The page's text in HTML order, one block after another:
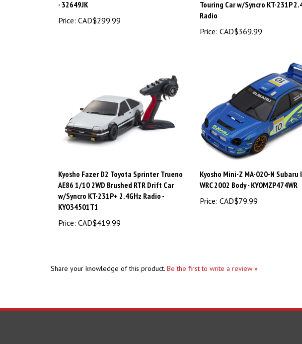
Price:CAD$299.99
Price:
AE86 1/10 2WD Brushed RTR Drift Car
w/Syncro KT-231P+ 2.4GHz Radio -
KYO34501T1
Price:CAD$419.99
Kyosho Mini-Z MA-020-N Subaru
WRC 2002 Body - KYOMZP474WR
Price:CAD$79.99